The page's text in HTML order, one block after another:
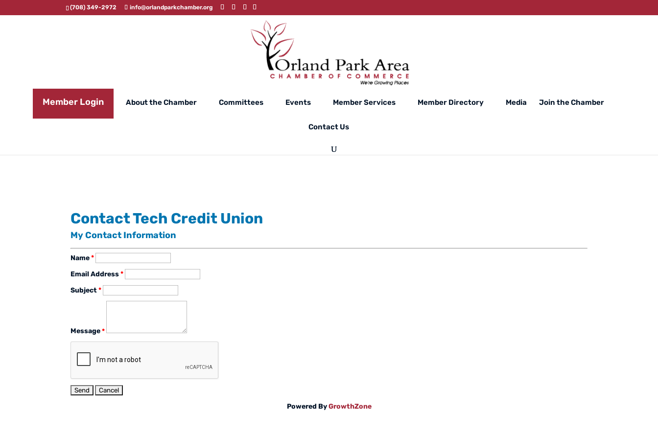
(708) 349-2972 info@orlandparkchamber.org
Member Login About the Chamber Committees Events Member Services Member Directory Media Join the Chamber
Contact Us
Contact Tech Credit Union
My Contact Information
Name *
Email Address *
Subject *
Message *
Powered ByGrowthZone